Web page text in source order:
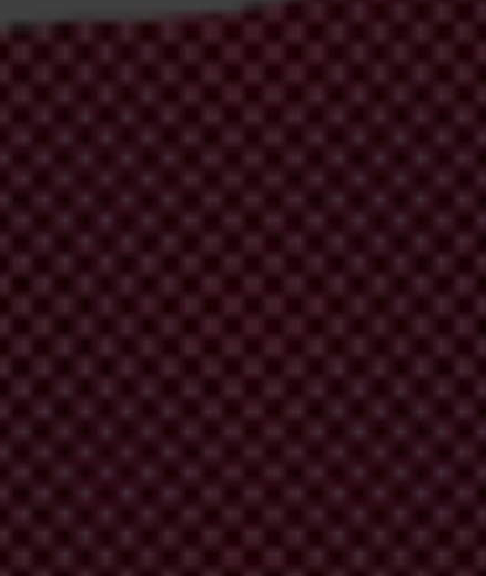
offer hope, the region has a long way to go to turn the tide
and – in the most extreme cases – violent conflict. Across the
authoritarianism, leaving Eastern Europe and Central Asia the
(19) are the worst performers.